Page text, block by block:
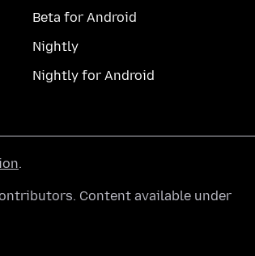
Beta for Android
Nightly
Nightly for Android
.
Content available under